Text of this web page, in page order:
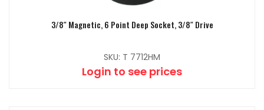
3/8″ Magnetic, 6 Point Deep Socket, 3/8″ Drive
SKU: T 7712HM
Login to see prices